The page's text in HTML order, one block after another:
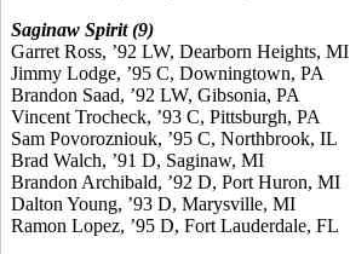
Saginaw Spirit (9)
Garret Ross, ’92 LW, Dearborn Heights, MI
Jimmy Lodge, ’95 C, Downingtown, PA
Brandon Saad, ’92 LW, Gibsonia, PA
Vincent Trocheck, ’93 C, Pittsburgh, PA
Sam Povorozniouk, ’95 C, Northbrook, IL
Brad Walch, ’91 D, Saginaw, MI
Brandon Archibald, ’92 D, Port Huron, MI
Dalton Young, ’93 D, Marysville, MI
Ramon Lopez, ’95 D, Fort Lauderdale, FL